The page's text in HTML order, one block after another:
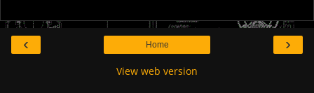
‹ ›
Home
View web version